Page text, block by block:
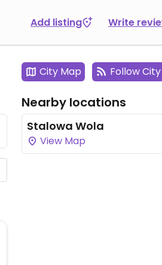
Add listing Write
City Map Follow City
Nearby locations
Stalowa Wola
View Map